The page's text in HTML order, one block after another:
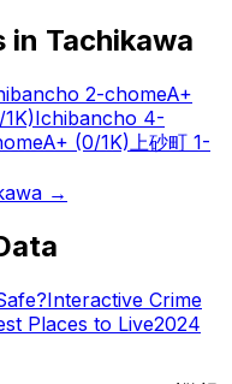
in Tachikawa
2-chomeA+
Ichibancho 4-
A+ (0/1K) 上砂町 1-
→
Interactive Crime
Places to Live2024